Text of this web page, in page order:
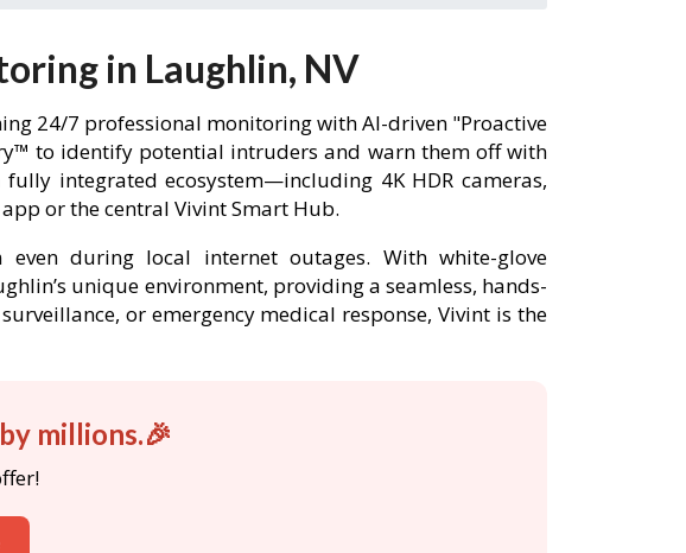
in Laughlin, NV
24/7 professional monitoring with AI-driven "Proactive
to identify potential intruders and warn them off with
integrated ecosystem—including 4K HDR cameras,
or the central Vivint Smart Hub.
during local internet outages. With white-glove
unique environment, providing a seamless, hands-
or emergency medical response, Vivint is the
millions.🎉